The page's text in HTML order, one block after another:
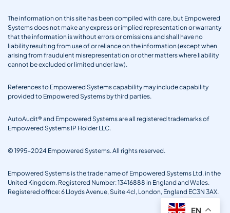
The information on this site has been compiled with care, but Empowered
Systems does not make any express or implied representation or warranty
that the information is without errors or omissions and shall have no
liability resulting from use of or reliance on the information (except when
arising from fraudulent misrepresentation or other matters where liability
cannot be excluded or limited under law).
References to Empowered Systems capability may include capability
provided to Empowered Systems by third parties.
AutoAudit® and Empowered Systems are all registered trademarks of
Empowered Systems IP Holder LLC.
© 1995-2024 Empowered Systems. All rights reserved.
Empowered Systems is the trade name of Empowered Systems Ltd. in the
United Kingdom. Registered Number: 13416888 in England and Wales.
Registered office: 6 Lloyds Avenue, Suite 4cl, London, England EC3N 3AX.
EN